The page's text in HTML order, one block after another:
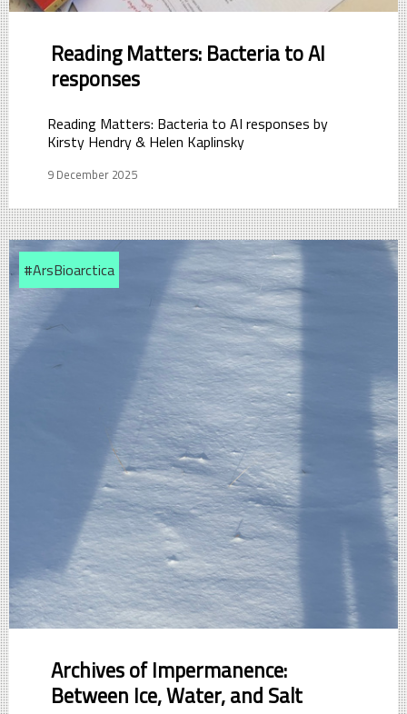
Reading Matters: Bacteria to AI
responses
Reading Matters: Bacteria to AI responses by
Kirsty Hendry & Helen Kaplinsky
9 December 2025
#ArsBioarctica
Archives of Impermanence:
Between Ice, Water, and Salt